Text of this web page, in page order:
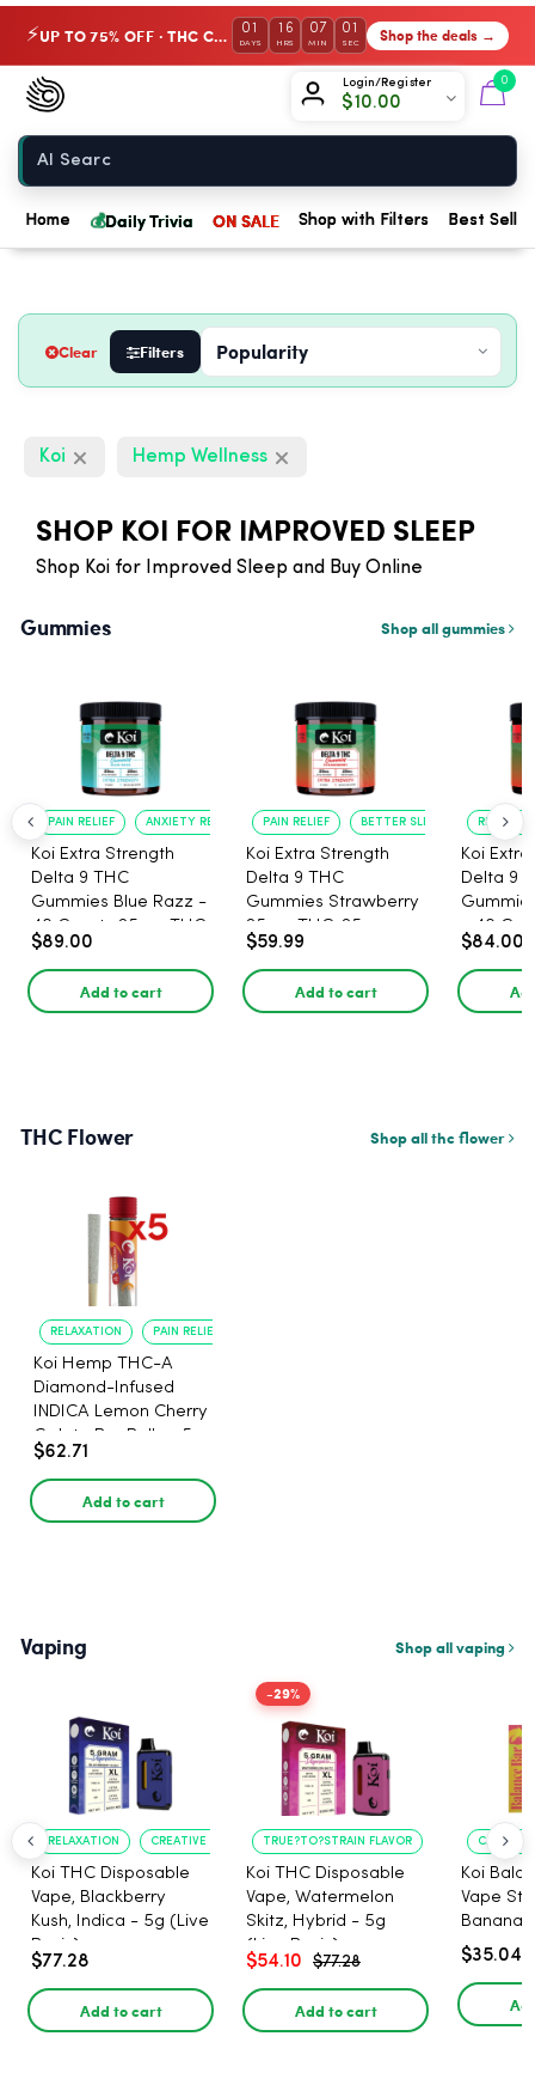
⚡ UP TO 75% OFF · THC Collection 01
DAYS
16
HRS
07
MIN
00
SEC Shop the deals →
Login/Register
$10.00
0
Chow420
Home
Home 💰Daily Trivia ON SALE Shop with Filters Best
Clear Filters
Koi Hemp Wellness
SHOP KOI FOR IMPROVED SLEEP
Shop Koi for Improved Sleep and Buy Online
Gummies Shop all gummies
PAIN RELIEF ANXIETY REDUCTION
Koi Extra Strength
Delta 9 THC
Gummies Blue Razz -
40 Count , 25mg THC,
25mg CBD
$89.00
Add to cart
PAIN RELIEF BETTER SLEEP
Koi Extra Strength
Delta 9 THC
Gummies Strawberry
25mg THC, 25mg
CBD - 20 Count
$59.99
Add to cart
Koi
Delta 9
THC,
$84.00
THC Flower Shop all thc flower
RELAXATION PAIN RELIEF
Koi Hemp THC-A
Diamond-Infused
INDICA Lemon Cherry
Gelato Pre Rolls - 5
PACK, 1 gram
$62.71
Add to cart
Vaping Shop all vaping
RELAXATION CREATIVE UPLIFT
Koi THC Disposable
Vape, Blackberry
Kush, Indica - 5g (Live
Resin)
$77.28
Add to cart
-29%
TRUE?TO?STRAIN FLAVOR
Koi THC Disposable
Vape, Watermelon
Skitz, Hybrid - 5g
(Live Resin)
$54.10 $77.28
Add to cart
CALMING
Koi
Vape
Banana
$35.04